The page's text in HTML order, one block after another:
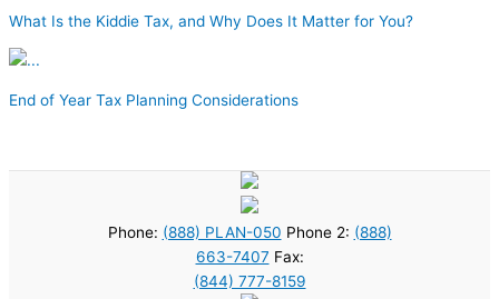
What Is the Kiddie Tax, and Why Does It Matter for You?
End of Year Tax Planning Considerations
Phone: (888) PLAN-050 Phone 2: (888)
663-7407 Fax:
(844) 777-8159